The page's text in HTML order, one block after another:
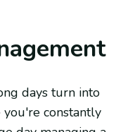
days turn into
constantly